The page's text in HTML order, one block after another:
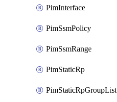
PimInterface
PimSsmPolicy
PimSsmRange
PimStaticRp
PimStaticRpGroupList